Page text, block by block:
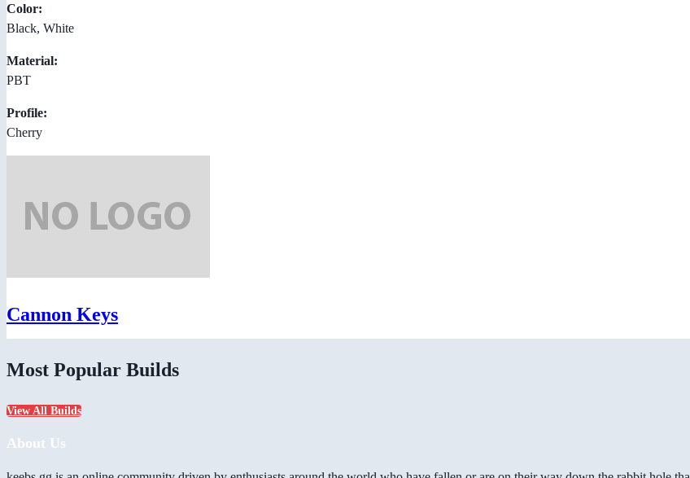
Color:
Black, White
Material:
PBT
Profile:
Cherry
Cannon Keys
Most Popular Builds
View All Builds
About Us